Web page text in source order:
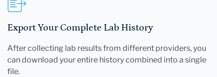
Export Your Complete Lab History
After collecting lab results from different providers, you
can download your entire history combined into a single
file.